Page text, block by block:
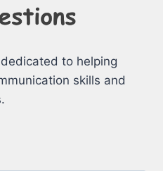
to helping
skills and